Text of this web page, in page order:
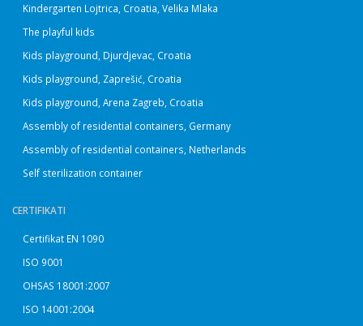
Kindergarten Lojtrica, Croatia, Velika Mlaka
The playful kids
Kids playground, Djurdjevac, Croatia
Kids playground, Zaprešić, Croatia
Kids playground, Arena Zagreb, Croatia
Assembly of residential containers, Germany
Assembly of residential containers, Netherlands
Self sterilization container
CERTIFIKATI
Certifikat EN 1090
ISO 9001
OHSAS 18001:2007
ISO 14001:2004